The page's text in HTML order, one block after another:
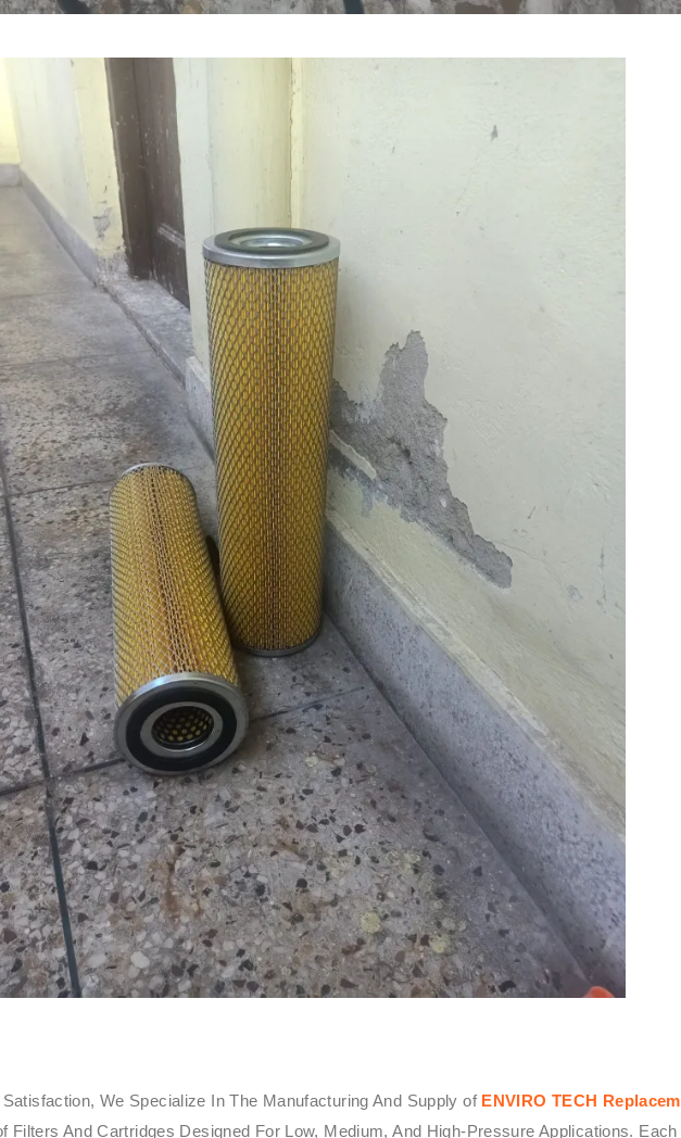
We Specialize In The Manufacturing And Supply of ENVIRO TECH
And Cartridges Designed For Low, Medium, And High-Pressure Applications.